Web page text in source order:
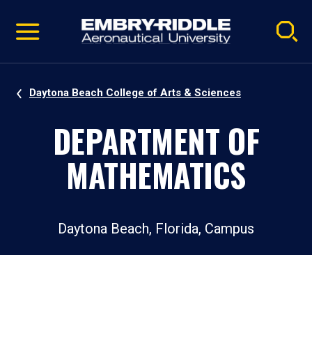
video
Navigation
Daytona Beach College of Arts & Sciences
DEPARTMENT OF
MATHEMATICS
Daytona Beach, Florida, Campus